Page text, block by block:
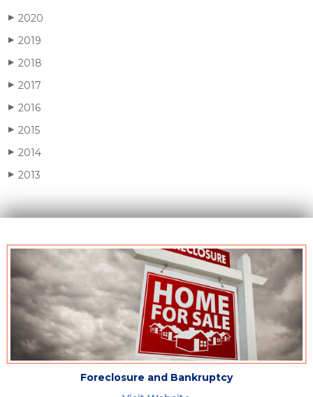
▶ 2020
▶ 2019
▶ 2018
▶ 2017
▶ 2016
▶ 2015
▶ 2014
▶ 2013
Foreclosure and Bankruptcy